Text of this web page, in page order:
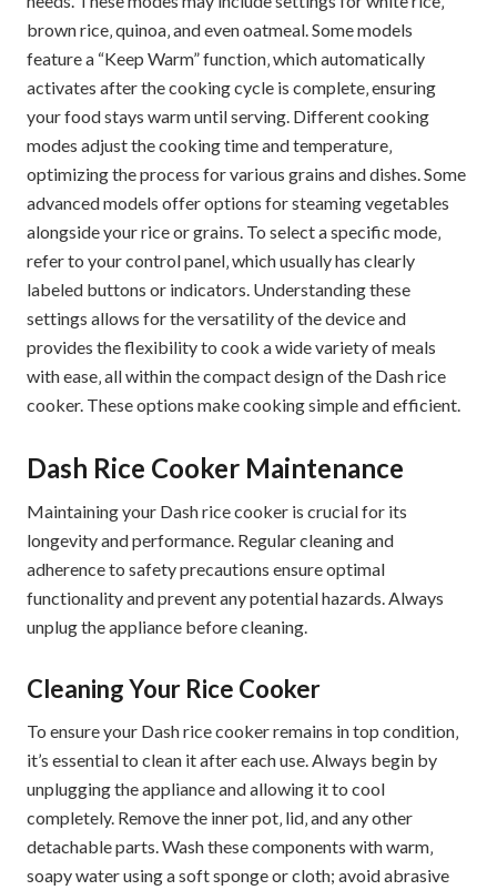
brown rice‚ quinoa‚ and even oatmeal. Some models
feature a “Keep Warm” function‚ which automatically
activates after the cooking cycle is complete‚ ensuring
your food stays warm until serving. Different cooking
modes adjust the cooking time and temperature‚
optimizing the process for various grains and dishes. Some
advanced models offer options for steaming vegetables
alongside your rice or grains. To select a specific mode‚
refer to your control panel‚ which usually has clearly
labeled buttons or indicators. Understanding these
settings allows for the versatility of the device and
provides the flexibility to cook a wide variety of meals
with ease‚ all within the compact design of the Dash rice
cooker. These options make cooking simple and efficient.
Dash Rice Cooker Maintenance
Maintaining your Dash rice cooker is crucial for its
longevity and performance. Regular cleaning and
adherence to safety precautions ensure optimal
functionality and prevent any potential hazards. Always
unplug the appliance before cleaning.
Cleaning Your Rice Cooker
To ensure your Dash rice cooker remains in top condition‚
it’s essential to clean it after each use. Always begin by
unplugging the appliance and allowing it to cool
completely. Remove the inner pot‚ lid‚ and any other
detachable parts. Wash these components with warm‚
soapy water using a soft sponge or cloth; avoid abrasive